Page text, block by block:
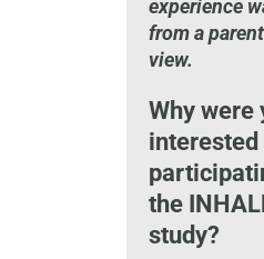
experience
from a
view.
Why were
interested
the
study?